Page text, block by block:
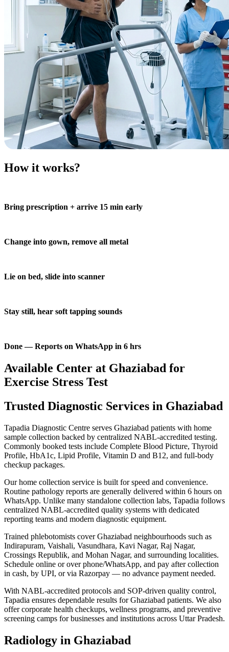
How it works?
Bring prescription + arrive 15 min early
Change into gown, remove all metal
Lie on bed, slide into scanner
Stay still, hear soft tapping sounds
Done — Reports on WhatsApp in 6 hrs
Available Center at Ghaziabad for
Exercise Stress Test
Trusted Diagnostic Services in Ghaziabad
Tapadia Diagnostic Centre serves Ghaziabad patients with home
sample collection backed by centralized NABL-accredited testing.
Commonly booked tests include Complete Blood Picture, Thyroid
Profile, HbA1c, Lipid Profile, Vitamin D and B12, and full-body
checkup packages.
Our home collection service is built for speed and convenience.
Routine pathology reports are generally delivered within 6 hours on
WhatsApp. Unlike many standalone collection labs, Tapadia follows
centralized NABL-accredited quality systems with dedicated
reporting teams and modern diagnostic equipment.
Trained phlebotomists cover Ghaziabad neighbourhoods such as
Indirapuram, Vaishali, Vasundhara, Kavi Nagar, Raj Nagar,
Crossings Republik, and Mohan Nagar, and surrounding localities.
Schedule online or over phone/WhatsApp, and pay after collection
in cash, by UPI, or via Razorpay — no advance payment needed.
With NABL-accredited protocols and SOP-driven quality control,
Tapadia ensures dependable results for Ghaziabad patients. We also
offer corporate health checkups, wellness programs, and preventive
screening camps for businesses and institutions across Uttar Pradesh.
Radiology in Ghaziabad